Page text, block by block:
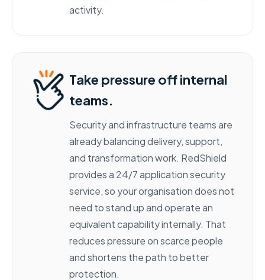
activity.
Take pressure off internal
teams.
Security and infrastructure teams are
already balancing delivery, support,
and transformation work. RedShield
provides a 24/7 application security
service, so your organisation does not
need to stand up and operate an
equivalent capability internally. That
reduces pressure on scarce people
and shortens the path to better
protection.